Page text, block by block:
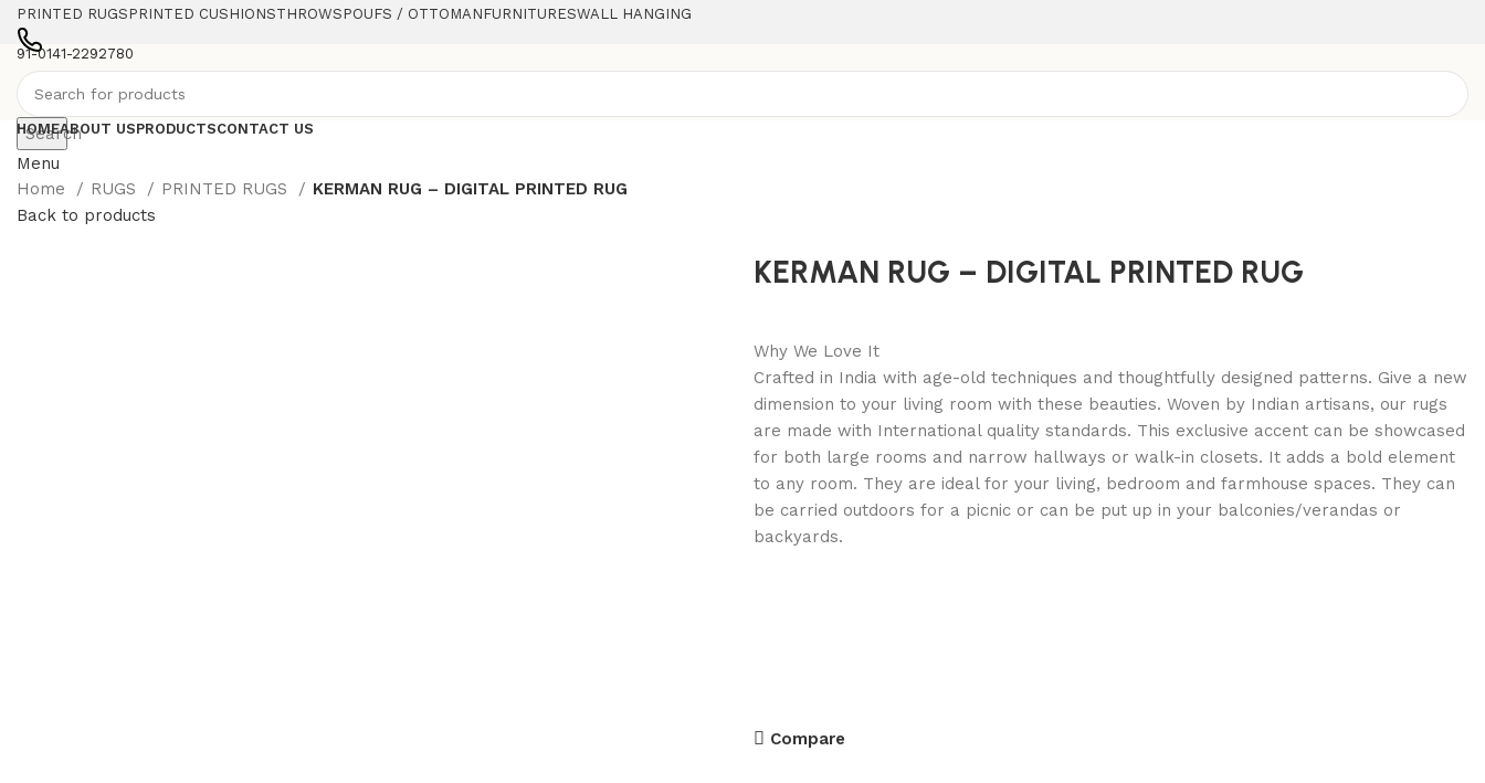
PRINTED RUGS PRINTED CUSHIONSTHROWS POUFS / OTTOMAN FURNITURESWALL HANGING
91-0141-2292780
Search
Menu
HOMEABOUT USPRODUCTSCONTACT US
Home RUGS PRINTED RUGS
KERMAN RUG – DIGITAL PRINTED RUG
Back to products
KERMAN RUG – DIGITAL PRINTED RUG
Why We Love It
Crafted in India with age-old techniques and thoughtfully designed patterns. Give a new
dimension to your living room with these beauties. Woven by Indian artisans, our rugs
are made with International quality standards. This exclusive accent can be showcased
for both large rooms and narrow hallways or walk-in closets. It adds a bold element
to any room. They are ideal for your living, bedroom and farmhouse spaces. They can
be carried outdoors for a picnic or can be put up in your balconies/verandas or
backyards.
Compare